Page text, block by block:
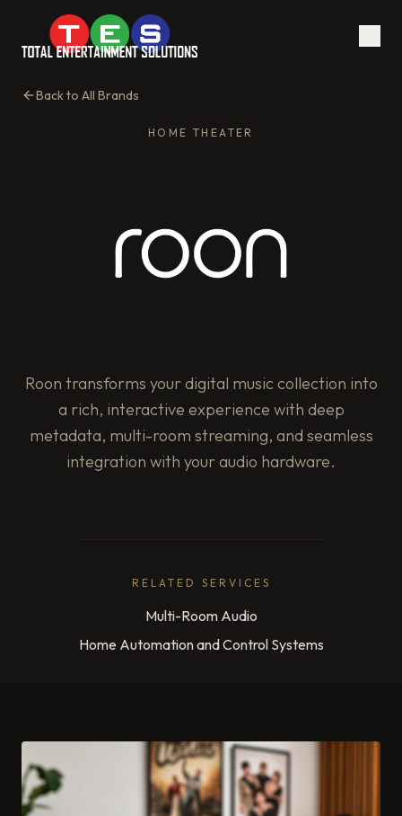
Back to All Brands
HOME THEATER
Roon transforms your digital music collection into
a rich, interactive experience with deep
metadata, multi-room streaming, and seamless
integration with your audio hardware.
RELATED SERVICES
Multi-Room Audio
Home Automation and Control Systems